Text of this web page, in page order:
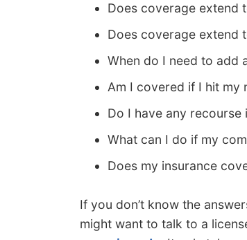
Does coverage extend
Does coverage extend
When do I need to add
Am I covered if I hit my
Do I have any recourse
What can I do if my
Does my insurance
If you don’t know the
might want to talk to a